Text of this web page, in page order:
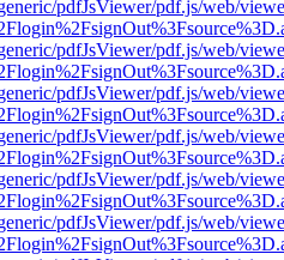
pdfJsViewer/pdf.js/web/
pdfJsViewer/pdf.js/web/
pdfJsViewer/pdf.js/web/
pdfJsViewer/pdf.js/web/
pdfJsViewer/pdf.js/web/
pdfJsViewer/pdf.js/web/